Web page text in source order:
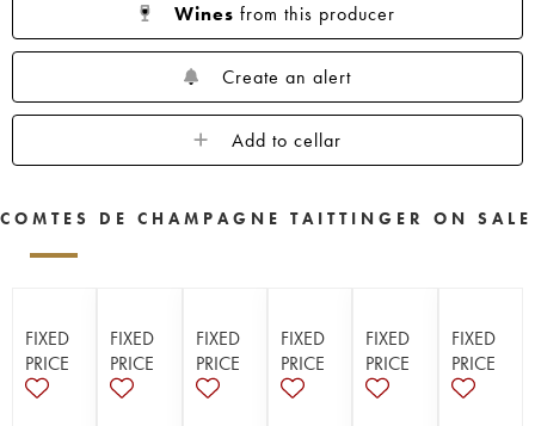
Wines from this producer
Create an alert
Add to cellar
COMTES DE CHAMPAGNE TAITTINGER ON SALE
FIXED
PRICE
FIXED
PRICE
FIXED
PRICE
FIXED
PRICE
FIXED
PRICE
FIXED
PRICE